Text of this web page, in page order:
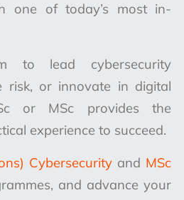
one of today’s most in-
to lead cybersecurity
risk, or innovate in digital
or MSc provides the
experience to succeed.
Cybersecurityand MSc
and advance your